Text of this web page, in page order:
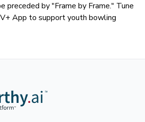
preceded by "Frame by Frame." Tune
App to support youth bowling